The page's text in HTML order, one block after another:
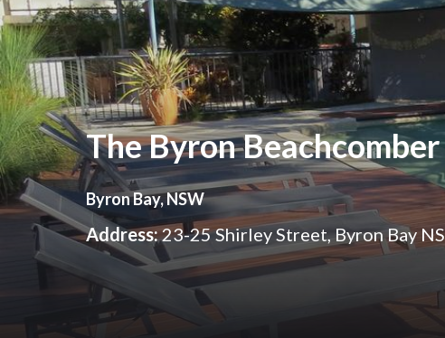
The Byron Beachcomber
Byron Bay, NSW
Address:23-25 Shirley Street, Byron Bay